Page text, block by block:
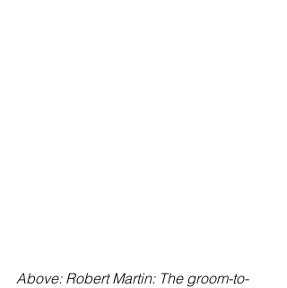
Above: Robert Martin: The groom-to-